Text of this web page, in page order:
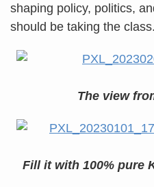
shaping policy, politics,
should be taking the class.
The view
Fill it with 100% pure